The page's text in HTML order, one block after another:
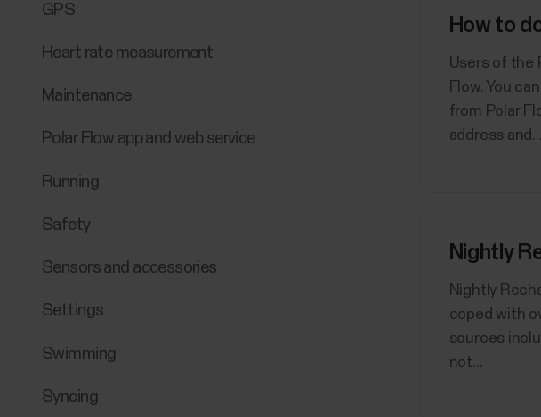
GPS
Heart rate measurement
Maintenance
Polar Flow app and web service
Running
Safety
Sensors and accessories
Settings
Swimming
Syncing
How to
Users of the
Flow. You
from Polar
address and...
Nightly
​Nightly
coped with
sources
not...